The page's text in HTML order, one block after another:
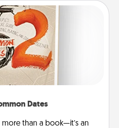
Dates
more than a book—it’s an